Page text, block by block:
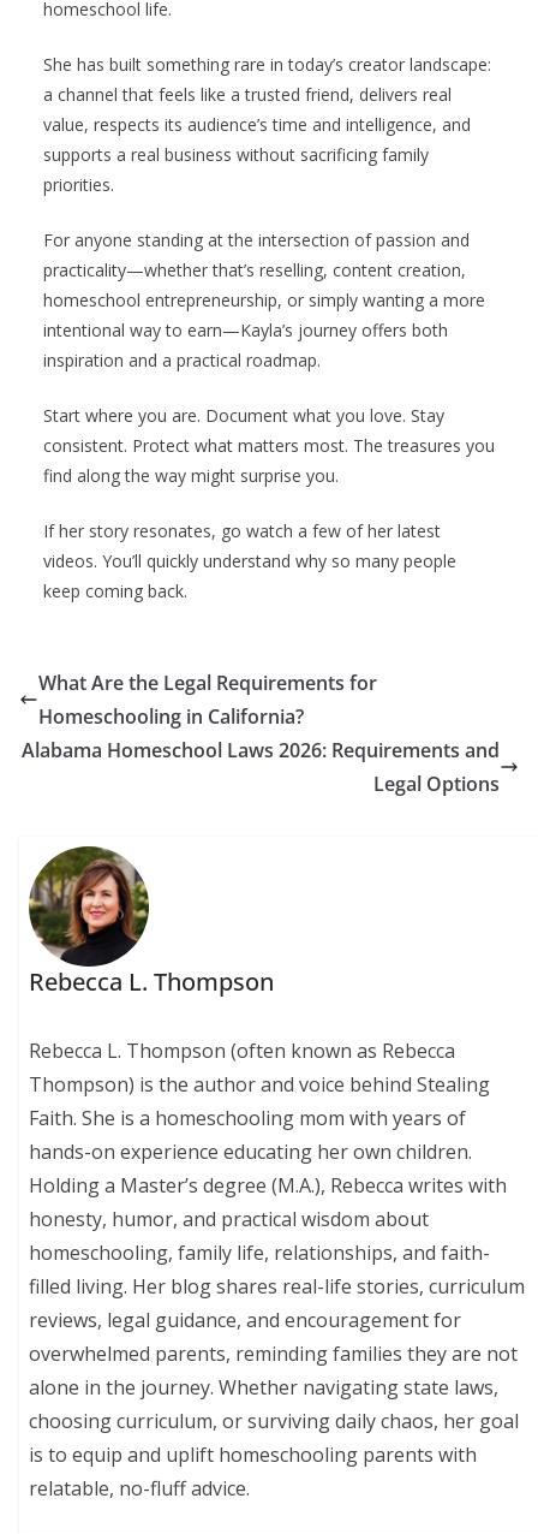
homeschool life.
She has built something rare in today’s creator landscape:
a channel that feels like a trusted friend, delivers real
value, respects its audience’s time and intelligence, and
supports a real business without sacrificing family
priorities.
For anyone standing at the intersection of passion and
practicality—whether that’s reselling, content creation,
homeschool entrepreneurship, or simply wanting a more
intentional way to earn—Kayla’s journey offers both
inspiration and a practical roadmap.
Start where you are. Document what you love. Stay
consistent. Protect what matters most. The treasures you
find along the way might surprise you.
If her story resonates, go watch a few of her latest
videos. You’ll quickly understand why so many people
keep coming back.
What Are the Legal Requirements for
Homeschooling in California?
Alabama Homeschool Laws 2026: Requirements and
Legal Options
Rebecca L. Thompson
Rebecca L. Thompson (often known as Rebecca
Thompson) is the author and voice behind Stealing
Faith. She is a homeschooling mom with years of
hands-on experience educating her own children.
Holding a Master’s degree (M.A.), Rebecca writes with
honesty, humor, and practical wisdom about
homeschooling, family life, relationships, and faith-
filled living. Her blog shares real-life stories, curriculum
reviews, legal guidance, and encouragement for
overwhelmed parents, reminding families they are not
alone in the journey. Whether navigating state laws,
choosing curriculum, or surviving daily chaos, her goal
is to equip and uplift homeschooling parents with
relatable, no-fluff advice.